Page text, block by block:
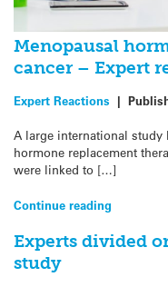
Menopausal
cancer – Expert
Expert Reactions |
A large international
hormone replacement
were linked to […]
Continue reading
Experts divided
study